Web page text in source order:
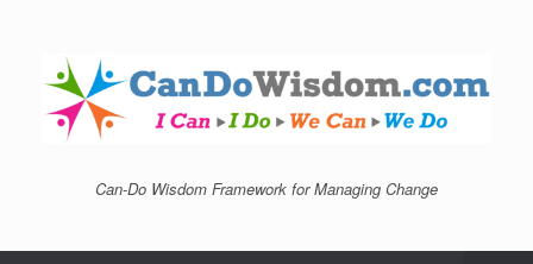
Can-Do Wisdom Framework for Managing Change